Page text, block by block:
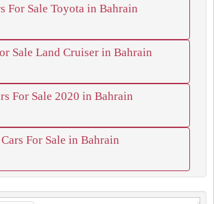
For Sale Toyota in Bahrain
Sale Land Cruiser in Bahrain
For Sale 2020 in Bahrain
Cars For Sale in Bahrain